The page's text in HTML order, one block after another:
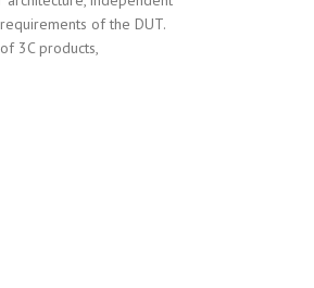
of the DUT.
3C products,